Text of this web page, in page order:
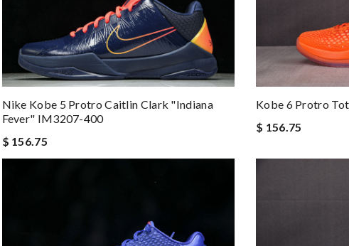
Nike Kobe 5 Protro Caitlin Clark "Indiana
Fever" IM3207-400
$ 156.75
Kobe 6 Protro
$ 156.75